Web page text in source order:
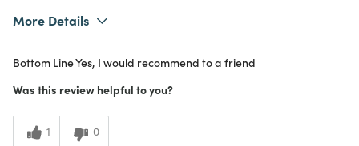
More Details
Purchased From
Online
Meets Expectations
Value
Bottom LineYes, I would recommend to a friend
Was this review helpful to you?
1 0